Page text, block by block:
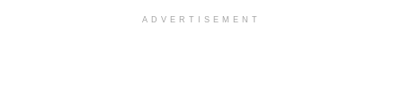
ADVERTISEMENT